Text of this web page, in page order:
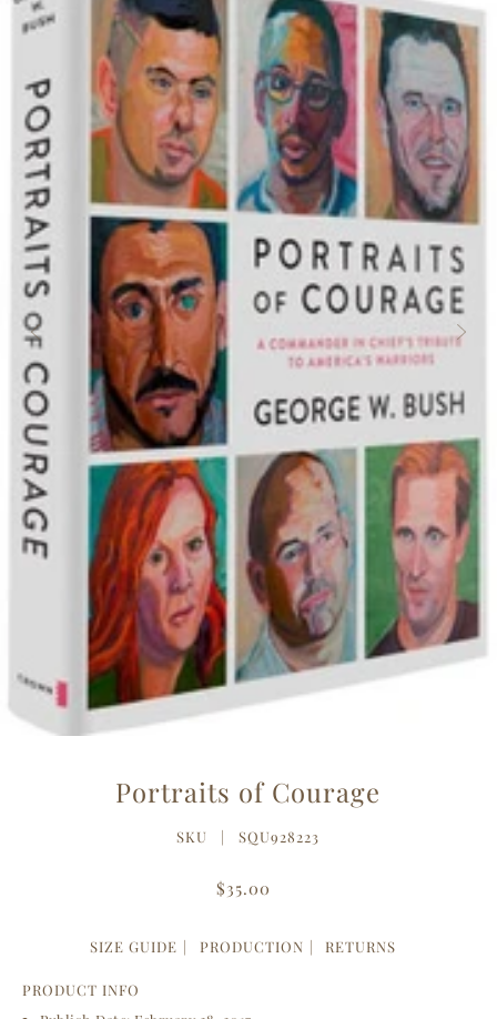
Portraits of Courage
SKU | SQU928223
$35.00
SIZE GUIDE PRODUCTION RETURNS
PRODUCT INFO